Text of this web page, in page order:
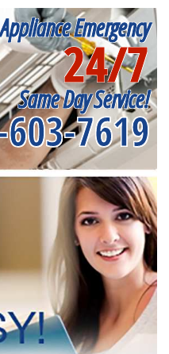
Appliance Emergency
24/7
Same Day Service!
7619